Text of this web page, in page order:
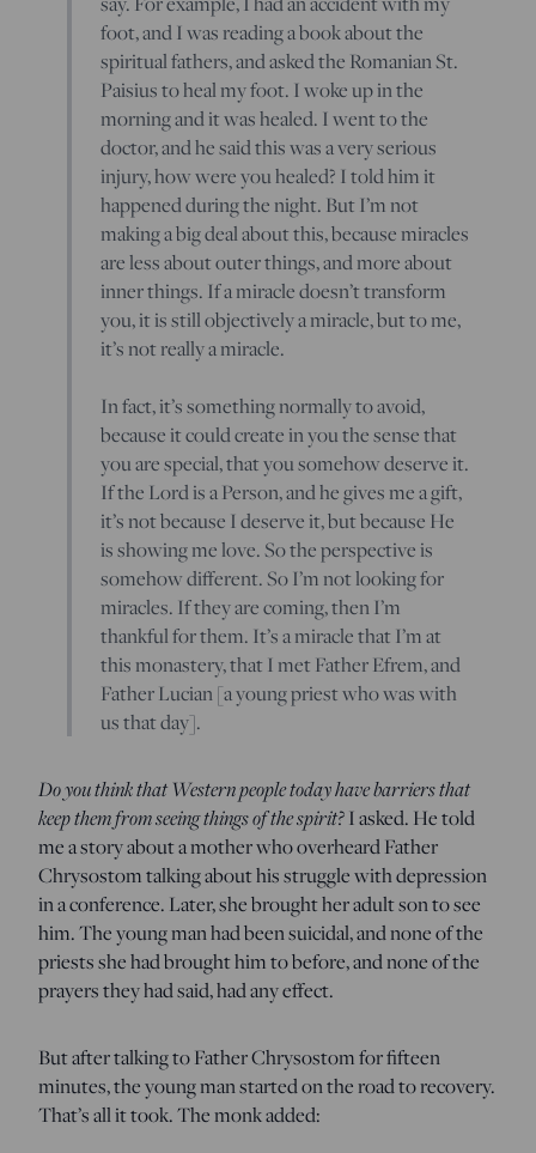
foot, and I was reading a book about the
spiritual fathers, and asked the Romanian St.
Paisius to heal my foot. I woke up in the
morning and it was healed. I went to the
doctor, and he said this was a very serious
injury, how were you healed? I told him it
happened during the night. But I’m not
making a big deal about this, because miracles
are less about outer things, and more about
inner things. If a miracle doesn’t transform
you, it is still objectively a miracle, but to me,
it’s not really a miracle.
In fact, it’s something normally to avoid,
because it could create in you the sense that
you are special, that you somehow deserve it.
If the Lord is a Person, and he gives me a gift,
it’s not because I deserve it, but because He
is showing me love. So the perspective is
somehow different. So I’m not looking for
miracles. If they are coming, then I’m
thankful for them. It’s a miracle that I’m at
this monastery, that I met Father Efrem, and
Father Lucian [a young priest who was with
us that day].
Do you think that Western people today have barriers that
keep them from seeing things of the spirit?I asked. He told
me a story about a mother who overheard Father
Chrysostom talking about his struggle with depression
in a conference. Later, she brought her adult son to see
him. The young man had been suicidal, and none of the
priests she had brought him to before, and none of the
prayers they had said, had any effect.
But after talking to Father Chrysostom for fifteen
minutes, the young man started on the road to recovery.
That’s all it took. The monk added: